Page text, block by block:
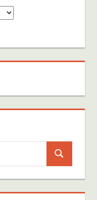
Search